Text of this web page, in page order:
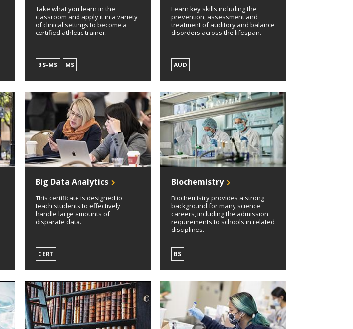
Take what you learn in the
classroom and apply it in a variety
of clinical settings to become a
certified athletic trainer.
BS-MS MS
Learn key skills including the
prevention, assessment and
treatment of auditory and balance
disorders across the lifespan.
AUD
Big Data Analytics
This certificate is designed to
teach students to effectively
handle large amounts of
disparate data.
CERT
Biochemistry
Biochemistry provides a strong
background for many science
careers, including the admission
requirements to schools in related
disciplines.
BS